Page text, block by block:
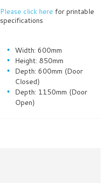
Please click here for printable
specifications
Width: 600mm
Height: 850mm
Depth: 600mm (Door
Closed)
Depth: 1150mm (Door
Open)